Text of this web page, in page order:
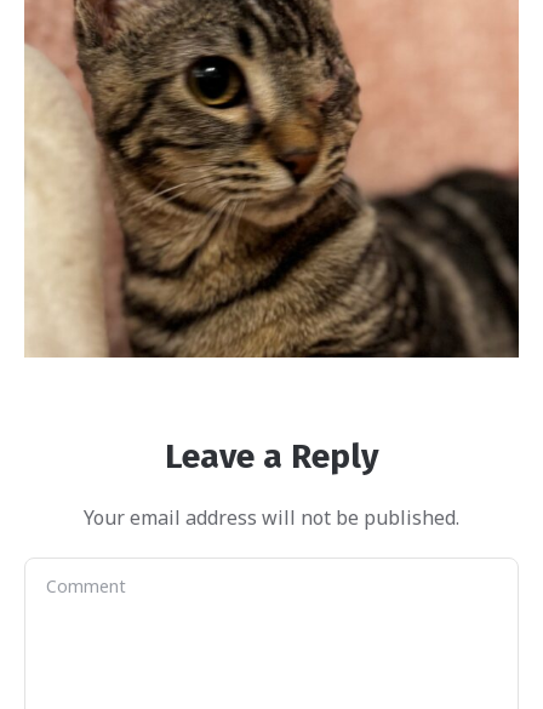
Harper
Leave a Reply
Your email address will not be published.